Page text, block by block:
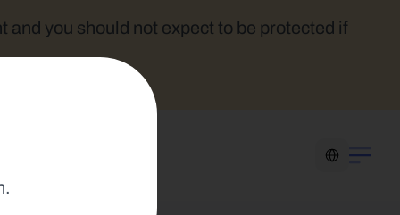
and you should not expect to be protected if